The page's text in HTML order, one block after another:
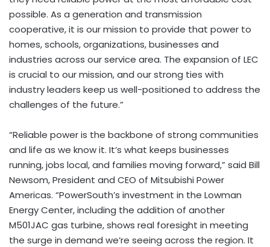
possible. As a generation and transmission
cooperative, it is our mission to provide that power to
homes, schools, organizations, businesses and
industries across our service area. The expansion of LEC
is crucial to our mission, and our strong ties with
industry leaders keep us well-positioned to address the
challenges of the future.”
“Reliable power is the backbone of strong communities
and life as we know it. It’s what keeps businesses
running, jobs local, and families moving forward,” said Bill
Newsom, President and CEO of Mitsubishi Power
Americas. “PowerSouth’s investment in the Lowman
Energy Center, including the addition of another
M501JAC gas turbine, shows real foresight in meeting
the surge in demand we’re seeing across the region. It